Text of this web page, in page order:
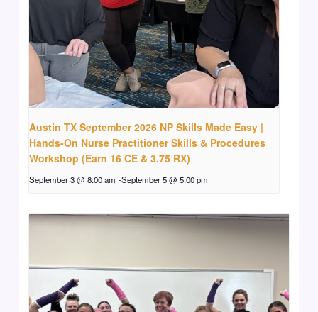
Austin TX September 2026 NP Skills Made Easy |
Hands-On Nurse Practitioner Skills & Procedures
Workshop (Earn 16 CE & 3.75 RX)
September 3 @ 8:00 am -September 5 @ 5:00 pm